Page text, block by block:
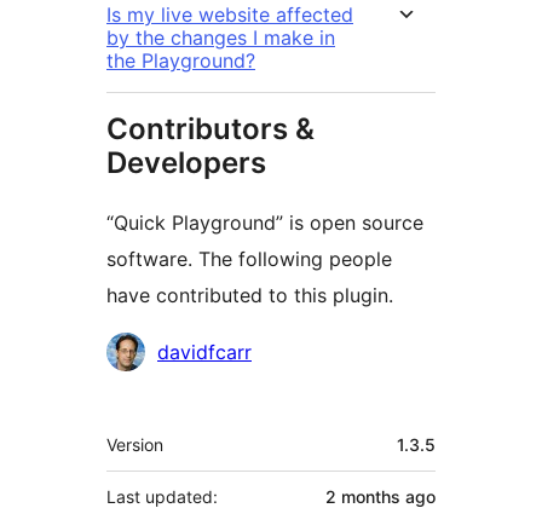
Is my live website affected
by the changes I make in
the Playground?
Contributors &
Developers
“Quick Playground” is open source
software. The following people
have contributed to this plugin.
Contributors
davidfcarr
Meta
Version 1.3.5
Last updated: 2 months ago